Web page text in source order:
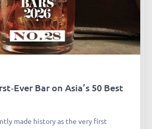
Bar on Asia’s 50 Best
made history as the very first